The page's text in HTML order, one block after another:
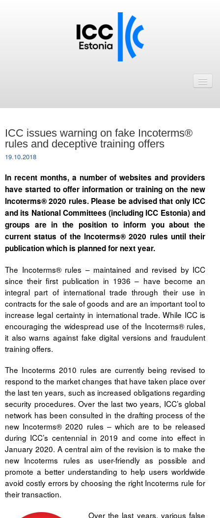
ICC Eesti liikmebaas
Liikmete pakkumised
Astu ICC Eesti liikmeks!
Kalender
ICC Eesti
Tegevused
Arvamus
Viidad
ICC WBO
ICC komisjonid
Digiraamatukogu
Juhendid ja väljaanded
Videod
Kontakt
Liitu meililistiga
Oskusteave
Incoterms® 2020
ICC issues warning on fake Incoterms®
rules and deceptive training offers
19.10.2018
In recent months, a number of websites and providers
have started to offer information or training on the new
Incoterms® 2020 rules. Please be advised that only ICC
and its National Committees (including ICC Estonia) and
groups are in the position to inform you about the
current status of the Incoterms® 2020 rules until their
publication which is planned for next year.
The Incoterms® rules – maintained and revised by ICC
since their first publication in 1936 – have become an
integral part of international trade through their use in
contracts for the sale of goods and are an important tool to
increase legal certainty in international trade. While ICC is
encouraging the widespread use of the Incoterms® rules,
it also warns against fake digital versions and fraudulent
training offers.
The Incoterms 2010 rules are currently being revised to
respond to the market changes that have taken place over
the last ten years, such as increased obligations regarding
security procedures. Over the last two years, ICC’s global
network has been consulted in the drafting process of the
new Incoterms® 2020 rules – which are to be released
during ICC’s centennial in 2019 and come into effect in
January 2020. A central aim of the revision is to make the
new Incoterms rules as user-friendly as possible and
promote a better understanding to help users worldwide
avoid costly errors by choosing the right Incoterms rule for
their transaction.
Over the last years, various false